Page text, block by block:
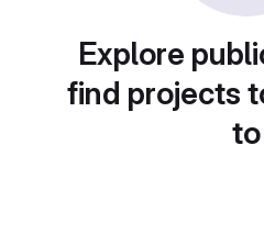
Explore
find projects
to